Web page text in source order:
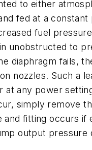
to either
fed at a
fuel
unobstructed to
diaphragm fails,
nozzles. Such a
any power
simply remove
and fitting occurs
output pressure